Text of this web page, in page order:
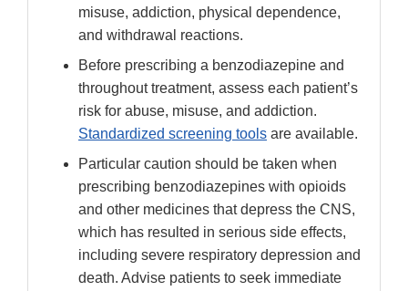
misuse, addiction, physical dependence,
and withdrawal reactions.
Before prescribing a benzodiazepine and
throughout treatment, assess each patient’s
risk for abuse, misuse, and addiction.
Standardized screening tools are available.
Particular caution should be taken when
prescribing benzodiazepines with opioids
and other medicines that depress the CNS,
which has resulted in serious side effects,
including severe respiratory depression and
death. Advise patients to seek immediate